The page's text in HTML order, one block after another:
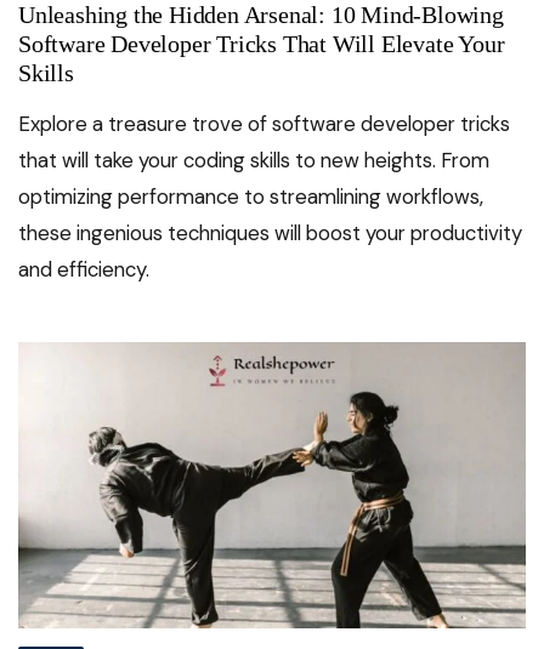
Unleashing the Hidden Arsenal: 10 Mind-Blowing
Software Developer Tricks That Will Elevate Your
Skills
Explore a treasure trove of software developer tricks
that will take your coding skills to new heights. From
optimizing performance to streamlining workflows,
these ingenious techniques will boost your productivity
and efficiency.